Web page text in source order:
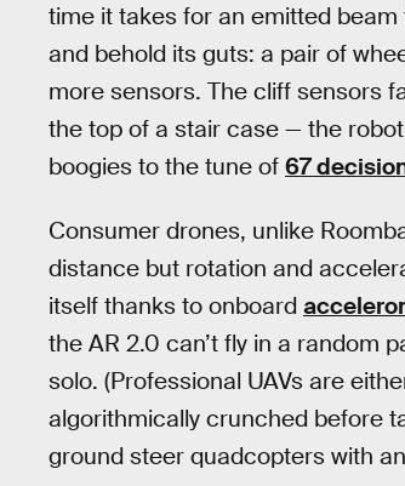
time it takes for an emitted beam
and behold its guts: a pair of
more sensors. The cliff sensors
the top of a stair case — the
boogies to the tune of 67
Consumer drones, unlike
distance but rotation and
itself thanks to onboard
the AR 2.0 can’t fly in a random
solo. (Professional UAVs are
algorithmically crunched before
ground steer quadcopters with